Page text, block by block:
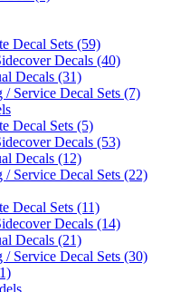
Decal Sets (59)
Decals (40)
Decals (31)
/ Service Decal Sets (7)
Decal Sets (5)
Decals (53)
Decals (12)
/ Service Decal Sets (22)
Decal Sets (11)
Decals (14)
Decals (21)
/ Service Decal Sets (30)